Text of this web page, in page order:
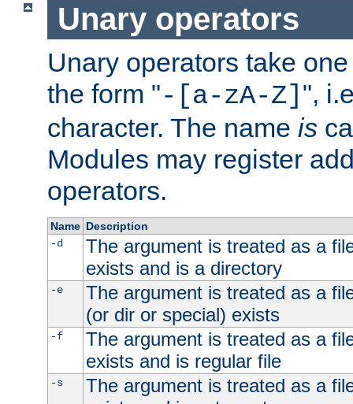
Unary operators
Unary operators take
the form "-[a-zA-Z] ",
character. The name is
Modules may register
operators.
Name Description
-d
The argument is treated as a
exists and is a directory
-e
The argument is treated as a
(or dir or special) exists
-f
The argument is treated as a
exists and is regular file
-s
The argument is treated as a